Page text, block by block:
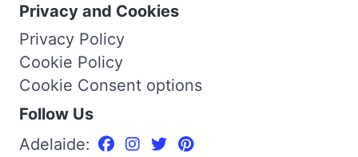
Privacy and Cookies
Privacy Policy
Cookie Policy
Cookie Consent options
Follow Us
Adelaide: